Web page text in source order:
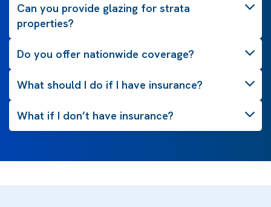
Can you provide glazing for strata
properties?
Do you offer nationwide coverage?
What should I do if I have insurance?
What if I don’t have insurance?